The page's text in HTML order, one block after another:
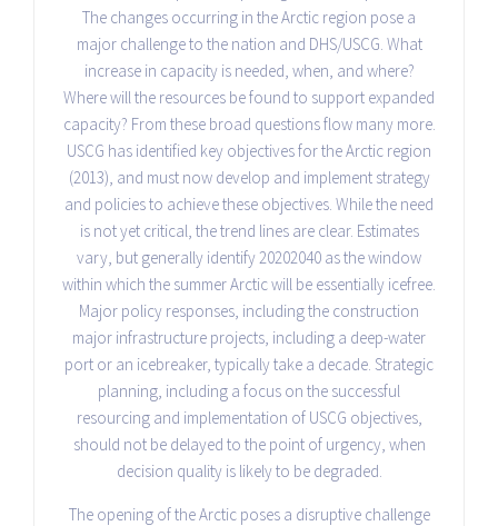
The changes occurring in the Arctic region pose a
major challenge to the nation and DHS/USCG. What
increase in capacity is needed, when, and where?
Where will the resources be found to support expanded
capacity? From these broad questions flow many more.
USCG has identified key objectives for the Arctic region
(2013), and must now develop and implement strategy
and policies to achieve these objectives. While the need
is not yet critical, the trend lines are clear. Estimates
vary, but generally identify 2020­2040 as the window
within which the summer Arctic will be essentially ice­free.
Major policy responses, including the construction
major infrastructure projects, including a deep-water
port or an icebreaker, typically take a decade. Strategic
planning, including a focus on the successful
resourcing and implementation of USCG objectives,
should not be delayed to the point of urgency, when
decision quality is likely to be degraded.
The opening of the Arctic poses a disruptive challenge